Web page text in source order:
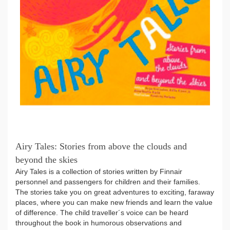
Airy Tales: Stories from above the clouds and
beyond the skies
Airy Tales is a collection of stories written by Finnair
personnel and passengers for children and their families.
The stories take you on great adventures to exciting, faraway
places, where you can make new friends and learn the value
of difference. The child traveller´s voice can be heard
throughout the book in humorous observations and